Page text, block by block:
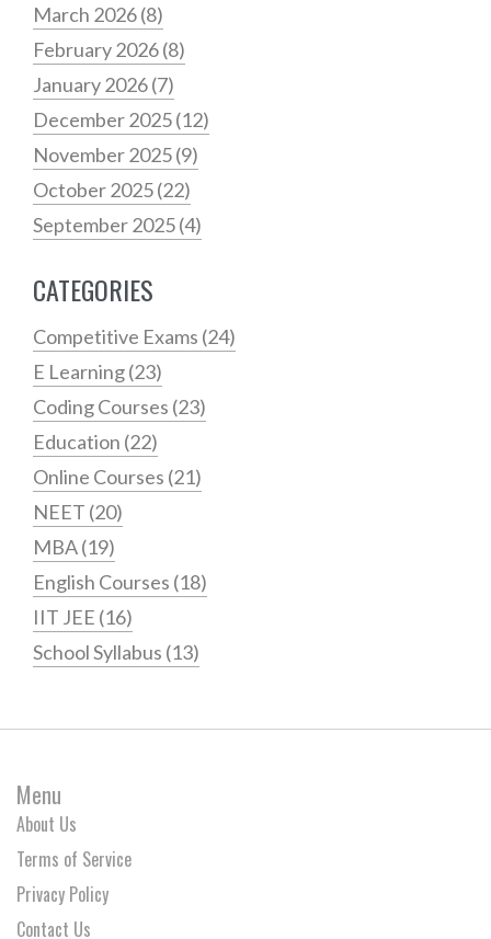
March 2026(8)
February 2026(8)
January 2026(7)
December 2025(12)
November 2025(9)
October 2025(22)
September 2025(4)
CATEGORIES
Competitive Exams (24)
E Learning(23)
Coding Courses (23)
Education (22)
Online Courses (21)
NEET (20)
MBA(19)
English Courses (18)
IIT JEE (16)
School Syllabus (13)
Menu
About Us
Terms of Service
Privacy Policy
Contact Us